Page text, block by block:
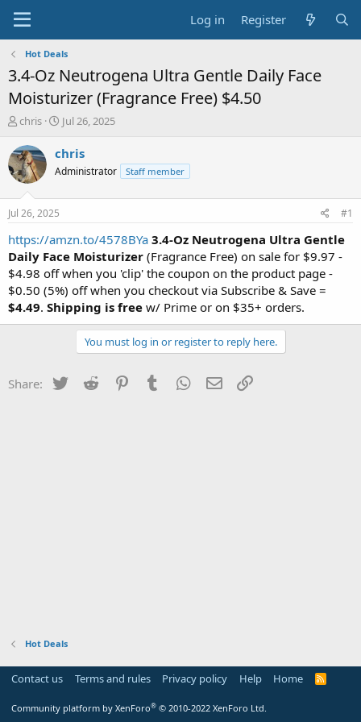
Log in Register
Hot Deals
3.4-Oz Neutrogena Ultra Gentle Daily Face
Moisturizer (Fragrance Free) $4.50
T
r
e
a
s
t
a
t
e
r
chris
S
a
t
e
Jul 26, 2025
chris
Administrator Staff member
Jul 26, 2025 #1
https://amzn.to/4578BYa 3.4-Oz Neutrogena Ultra Gentle
Daily Face Moisturizer (Fragrance Free) on sale for $9.97 -
$4.98 off when you 'clip' the coupon on the product page -
$0.50 (5%) off when you checkout via Subscribe & Save =
$4.49. Shipping is free w/ Prime or on $35+ orders.
You must log in or register to reply here.
Share: Twitter Reddit PinterestTumblr WhatsApp
Email
Hot Deals
Contact us Terms and rules Privacy policy Help Home
R
Community platform by XenForo® © 2010-2022 XenForo Ltd.